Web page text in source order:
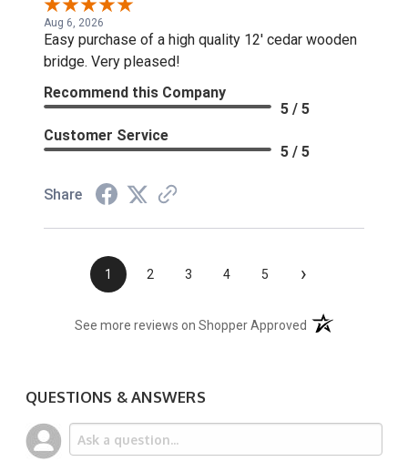
Aug 6, 2026
Easy purchase of a high quality 12' cedar wooden
bridge. Very pleased!
Recommend this Company
5 / 5
Customer Service
5 / 5
Share
1 2 3 4 5 ›
See more reviews on Shopper Approved (opens in a new
QUESTIONS & ANSWERS